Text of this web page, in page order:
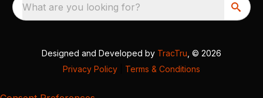
What are you looking for?
Designed and Developed by TracTru , © 2026
Privacy Policy
Terms & Conditions